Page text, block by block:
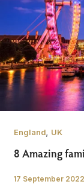
England, UK
8 Amazing
/
17 September 2022